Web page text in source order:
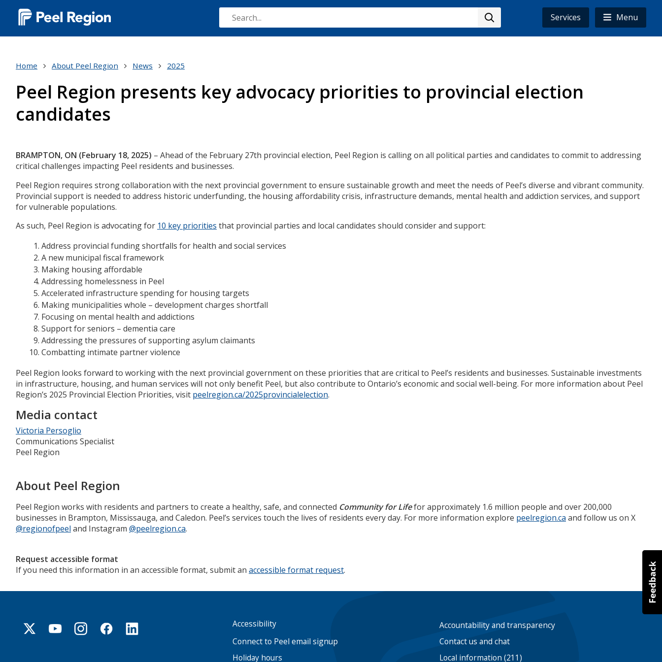
Skip
Services
Menu
Main
Home About Peel Region News 2025
Peel Region presents key advocacy priorities to provincial election
candidates
Body
BRAMPTON, ON (February 18, 2025) – Ahead of the February 27th provincial election, Peel Region is calling on all political parties and candidates to commit to addressing
critical challenges impacting Peel residents and businesses.
Peel Region requires strong collaboration with the next provincial government to ensure sustainable growth and meet the needs of Peel’s diverse and vibrant community.
Provincial support is needed to address historic underfunding, the housing affordability crisis, infrastructure demands, mental health and addiction services, and support
for vulnerable populations.
As such, Peel Region is advocating for 10 key priorities that provincial parties and local candidates should consider and support:
Address provincial funding shortfalls for health and social services
A new municipal fiscal framework
Making housing affordable
Addressing homelessness in Peel
Accelerated infrastructure spending for housing targets
Making municipalities whole – development charges shortfall
Focusing on mental health and addictions
Support for seniors – dementia care
Addressing the pressures of supporting asylum claimants
Combatting intimate partner violence
Peel Region looks forward to working with the next provincial government on these priorities that are critical to Peel’s residents and businesses. Sustainable investments
in infrastructure, housing, and human services will not only benefit Peel, but also contribute to Ontario’s economic and social well-being. For more information about Peel
Region’s 2025 Provincial Election Priorities, visit peelregion.ca/2025provincialelection.
Media contact
Victoria Persoglio
Communications Specialist
Peel Region
About Peel Region
Peel Region works with residents and partners to create a healthy, safe, and connected Community for Lifefor approximately 1.6 million people and over 200,000
businesses in Brampton, Mississauga, and Caledon. Peel’s services touch the lives of residents every day. For more information explore peelregion.ca and follow us on X
@regionofpeel and Instagram @peelregion.ca.
Request accessible format
If you need this information in an accessible format, submit an accessible format request.
Footer
Accessibility
Accountability and transparency
Connect to Peel email signup
Contact us and chat
Holiday hours
Local information (211)